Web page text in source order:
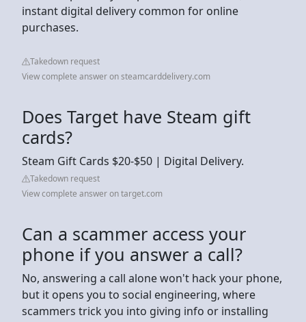
instant digital delivery common for online
purchases.
Takedown request
View complete answer on steamcarddelivery.com
Does Target have Steam gift
cards?
Steam Gift Cards $20-$50 | Digital Delivery.
Takedown request
View complete answer on target.com
Can a scammer access your
phone if you answer a call?
No, answering a call alone won't hack your phone,
but it opens you to social engineering, where
scammers trick you into giving info or installing